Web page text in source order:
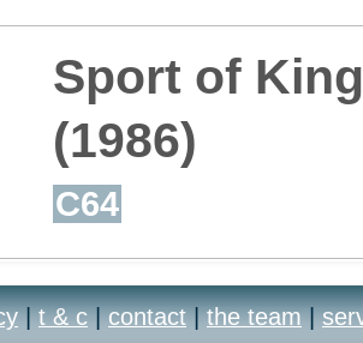
Sport of
(1986)
C64
| t & c | contact | the team |